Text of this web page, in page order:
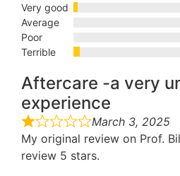
Very good
Average
Poor
Terrible
Aftercare -a very
experience
March 3, 2025
My original review on Prof.
review 5 stars.